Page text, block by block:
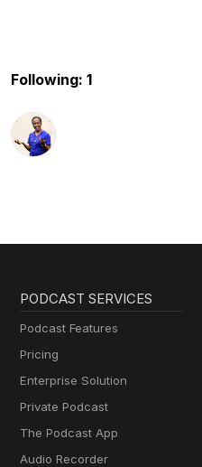
Following: 1
PODCAST SERVICES
Podcast Features
Pricing
Enterprise Solution
Private Podcast
The Podcast App
Audio Recorder